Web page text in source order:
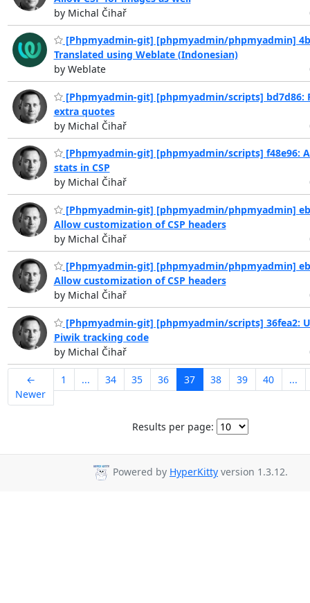
by Michal Čihař
[Phpmyadmin-git] [phpmyadmin/phpmyadmin]
Translated using Weblate (Indonesian)
by Weblate
[Phpmyadmin-git] [phpmyadmin/scripts] bd7d86:
extra quotes
by Michal Čihař
[Phpmyadmin-git] [phpmyadmin/scripts] f48e96:
stats in CSP
by Michal Čihař
[Phpmyadmin-git] [phpmyadmin/phpmyadmin]
Allow customization of CSP headers
by Michal Čihař
[Phpmyadmin-git] [phpmyadmin/phpmyadmin]
Allow customization of CSP headers
by Michal Čihař
[Phpmyadmin-git] [phpmyadmin/scripts] 36fea2:
Piwik tracking code
by Michal Čihař
←
Newer
1 ... 34 35 36 37 38 39 40 ...
Results per page:
Powered by HyperKitty version 1.3.12.